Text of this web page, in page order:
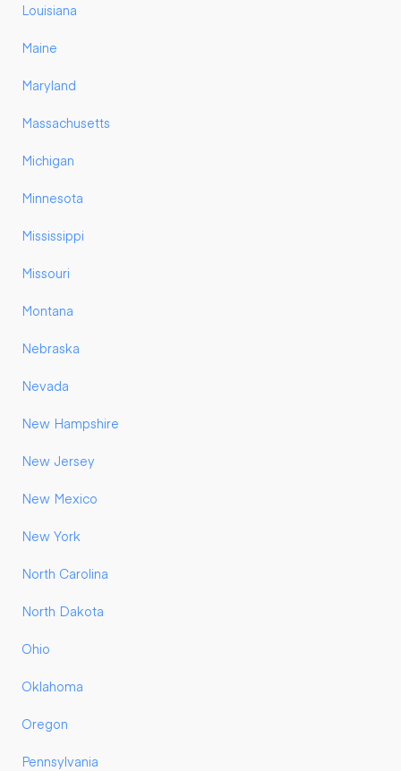
Louisiana
Maine
Maryland
Massachusetts
Michigan
Minnesota
Mississippi
Missouri
Montana
Nebraska
Nevada
New Hampshire
New Jersey
New Mexico
New York
North Carolina
North Dakota
Ohio
Oklahoma
Oregon
Pennsylvania